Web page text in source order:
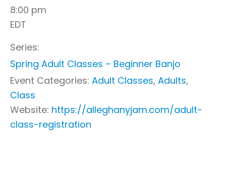
8:00 pm
EDT
Series:
Spring Adult Classes – Beginner Banjo
Event Categories: Adult Classes, Adults,
Class
Website: https://alleghanyjam.com/adult-
class-registration